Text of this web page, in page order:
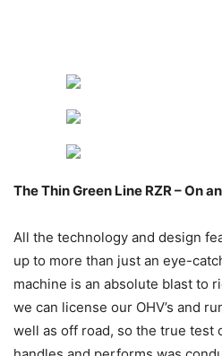
The Thin Green Line RZR – On
All the technology and design
up to more than just an eye-
machine is an absolute blast to
we can license our OHV’s and
well as off road, so the true test